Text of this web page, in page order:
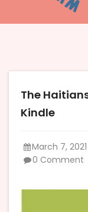
The
Kindle
March 7, 2021
0 Comment